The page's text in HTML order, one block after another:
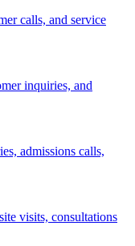
calls, and service
inquiries, and
admissions calls,
visits, consultations